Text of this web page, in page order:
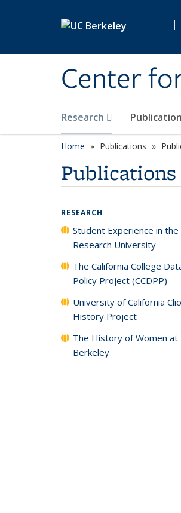
|
Center
Research
Home Publications
Publications
RESEARCH
Student Experience in the
Research University
The California College
Policy Project (CCDPP)
University of California
History Project
The History of Women at
Berkeley